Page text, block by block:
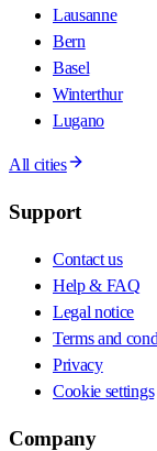
Lausanne
Bern
Basel
Winterthur
Lugano
All cities
Support
Contact us
Help & FAQ
Legal notice
Terms and
Privacy
Cookie settings
Company